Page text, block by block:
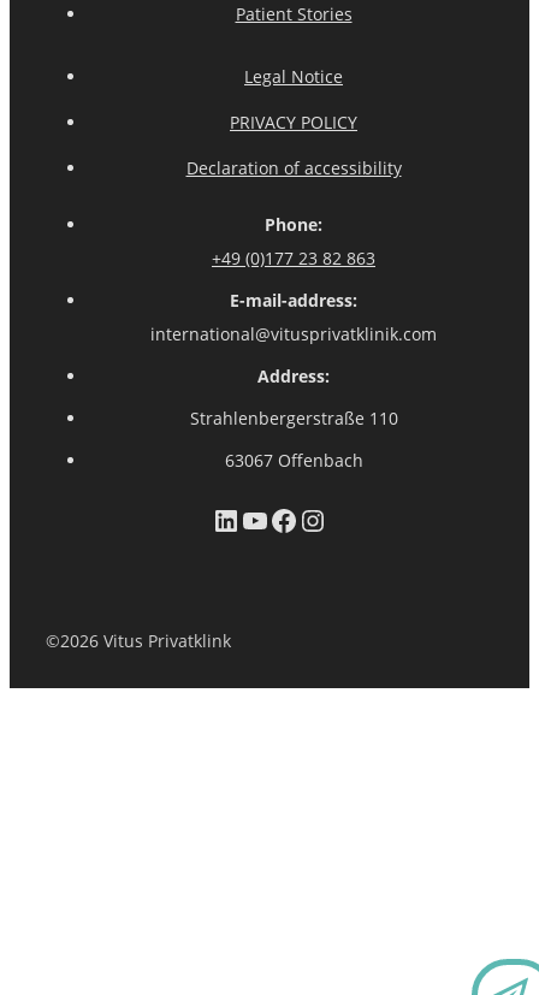
Patient Stories
Legal Notice
PRIVACY POLICY
Declaration of accessibility
Phone:
+49 (0)177 23 82 863
E-mail-address:
international@vitusprivatklinik.com
Address:
Strahlenbergerstraße 110
63067 Offenbach
LinkedIn
YouTube
Facebook
Instagram
©2026 Vitus Privatklink